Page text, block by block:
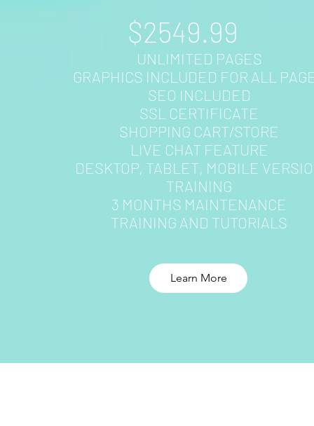
$2549.99
UNLIMITED PAGES
GRAPHICS INCLUDED FOR ALL
SEO INCLUDED
SSL CERTIFICATE
SHOPPING CART/STORE
LIVE CHAT FEATURE
DESKTOP, TABLET, MOBILE
TRAINING
3 MONTHS MAINTENANCE
TRAINING AND TUTORIALS
Learn More